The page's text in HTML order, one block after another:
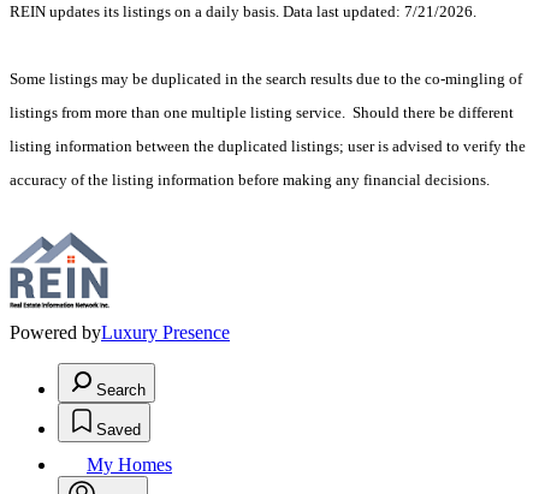
REIN updates its listings on a daily basis. Data last updated: 7/21/2026.
Some listings may be duplicated in the search results due to the co-mingling of
listings from more than one multiple listing service. Should there be different
listing information between the duplicated listings; user is advised to verify the
accuracy of the listing information before making any financial decisions.
Powered byLuxury Presence
Search
Saved
My Homes